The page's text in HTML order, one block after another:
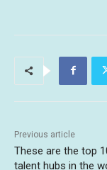
Previous article
These are the top
talent hubs in the